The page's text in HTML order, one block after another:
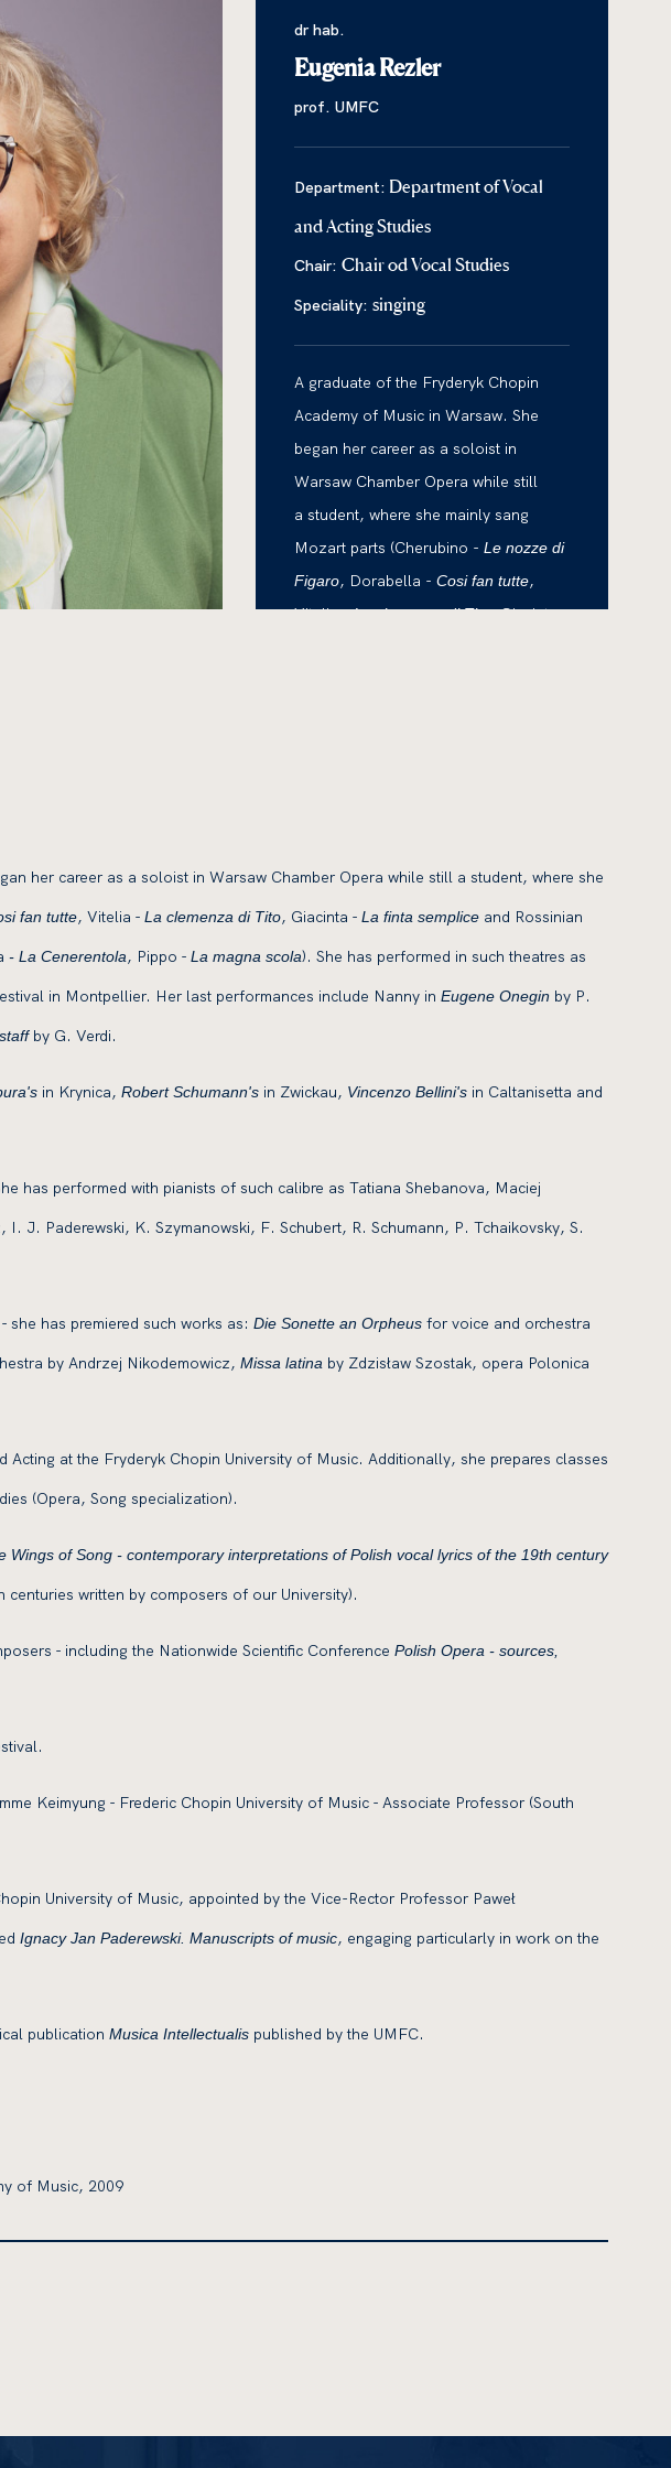
dr hab.
Eugenia Rezler
prof. UMFC
Department: Department of Vocal
and Acting Studies
Chair: Chair od Vocal Studies
Speciality: singing
A graduate of the Fryderyk Chopin
Academy of Music in Warsaw. She
began her career as a soloist in
Warsaw Chamber Opera while still
a student, where she mainly sang
Mozart parts (Cherubino - Le nozze di
Figaro, Dorabella - Cosi fan tutte,
Vitelia -La clemenza di Tito, Giacinta -
her career as a soloist in Warsaw Chamber Opera while still a student, where she
fan tutte, Vitelia - La clemenza di Tito, Giacinta - La finta semplice and Rossinian
- La Cenerentola, Pippo - La magna scola). She has performed in such theatres as
in Montpellier. Her last performances include Nanny in Eugene Onegin by P.
by G. Verdi.
in Krynica, Robert Schumann's in Zwickau, Vincenzo Bellini's in Caltanisetta and
has performed with pianists of such calibre as Tatiana Shebanova, Maciej
J. Paderewski, K. Szymanowski, F. Schubert, R. Schumann, P. Tchaikovsky, S.
has premiered such works as: Die Sonette an Orpheus for voice and orchestra
by Andrzej Nikodemowicz, Missa latina by Zdzisław Szostak, opera Polonica
at the Fryderyk Chopin University of Music. Additionally, she prepares classes
(Opera, Song specialization).
Wings of Song - contemporary interpretations of Polish vocal lyrics of the 19th century
written by composers of our University).
- including the Nationwide Scientific Conference Polish Opera - sources,
Keimyung - Frederic Chopin University of Music - Associate Professor (South
University of Music, appointed by the Vice-Rector Professor Paweł
Ignacy Jan Paderewski. Manuscripts of music, engaging particularly in work on the
publication Musica Intellectualis published by the UMFC.
of Music, 2009